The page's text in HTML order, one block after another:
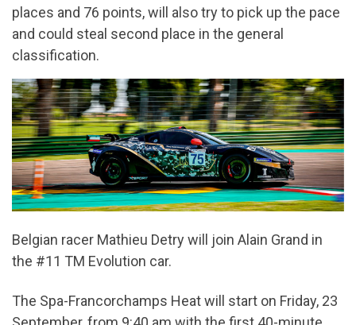
places and 76 points, will also try to pick up the pace
and could steal second place in the general
classification.
Belgian racer Mathieu Detry will join Alain Grand in
the #11 TM Evolution car.
The Spa-Francorchamps Heat will start on Friday, 23